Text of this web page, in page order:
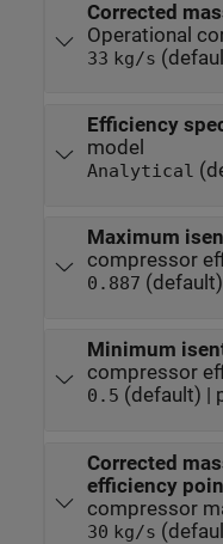
Corrected
Operational
33 kg/s
Efficiency
model
Analytical
Maximum
compressor
0.887
Minimum
compressor
0.5 (default) |
Corrected
efficiency
compressor
30 kg/s